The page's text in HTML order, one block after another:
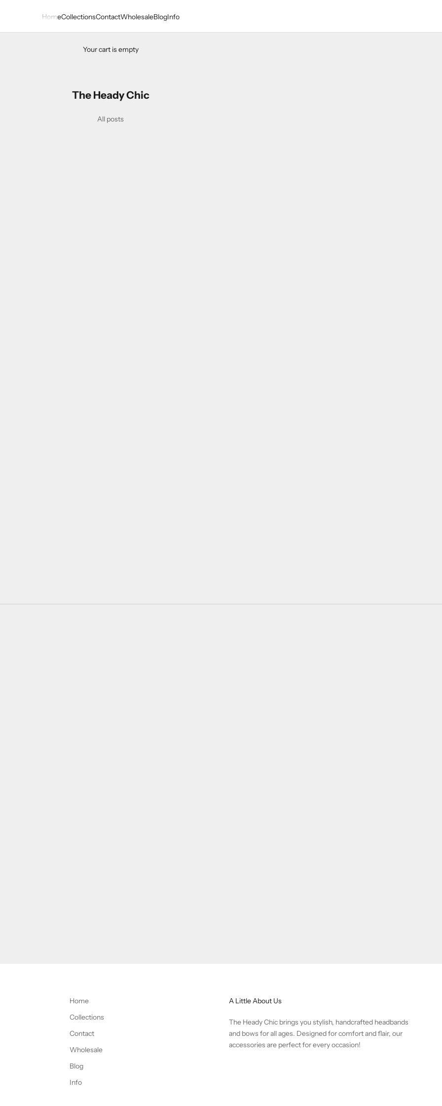
HomeCollectionsContactWholesaleBlogInfo
Your cart is empty
The Heady Chic
All posts
Headband Collection
Home
Collections
Contact
Wholesale
Blog
Info
A Little About Us
The Heady Chic brings you stylish, handcrafted headbands
and bows for all ages. Designed for comfort and flair, our
accessories are perfect for every occasion!